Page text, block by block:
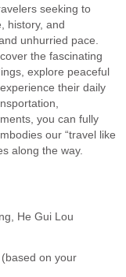
seeking to
history, and
unhurried pace.
the fascinating
explore peaceful
their daily
you can fully
our “travel like
along the way.
He Gui Lou
on your